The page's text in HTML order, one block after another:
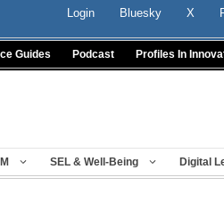
Login Bluesky X
Guides Podcast Profiles In
SEL & Well-Being Digital